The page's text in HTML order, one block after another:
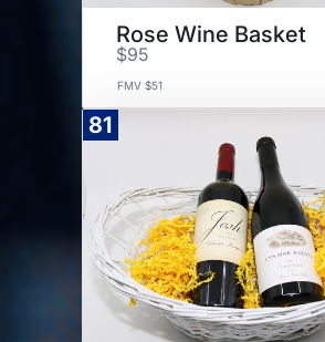
Rose Wine Basket
$95
FMV $51
81